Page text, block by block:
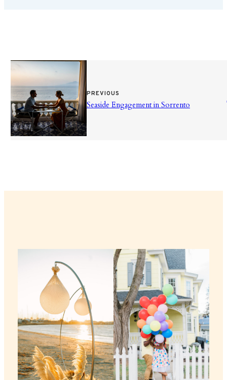
PREVIOUS
Seaside Engagement in Sorrento